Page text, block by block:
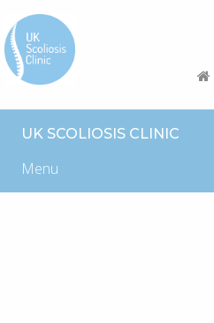
UK SCOLIOSIS CLINIC
Menu